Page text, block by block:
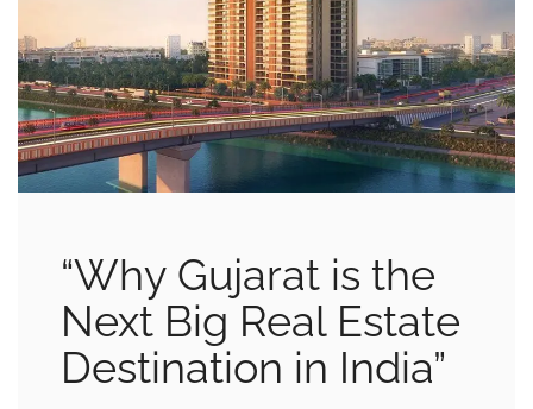
“Why Gujarat is the
Next Big Real Estate
Destination in India”